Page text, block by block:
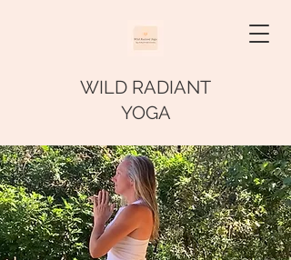
WILD RADIANT
YOGA